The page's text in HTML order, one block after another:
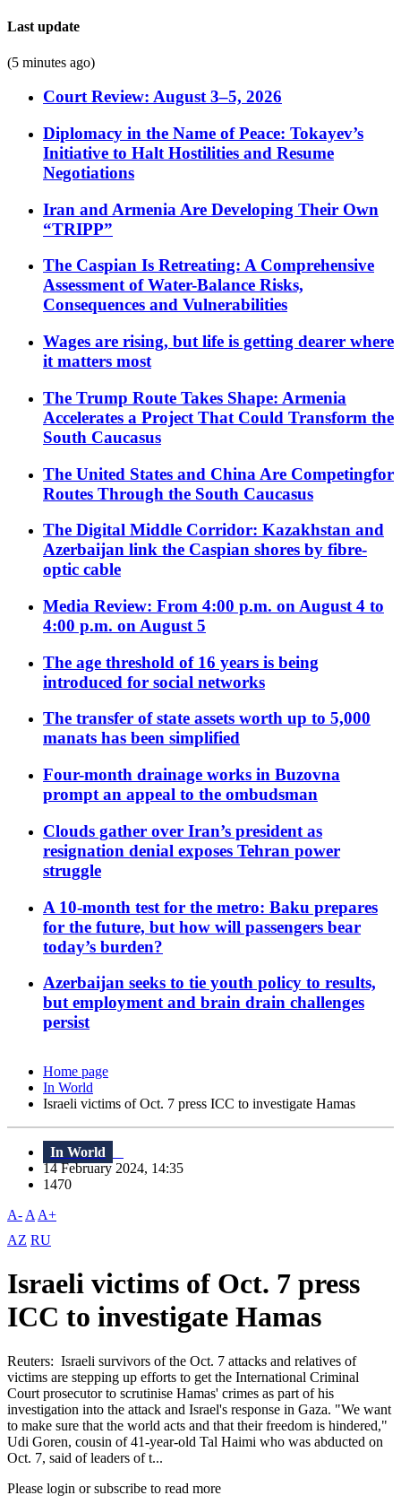
Last update
(5 minutes ago)
Court Review: August 3–5, 2026
Diplomacy in the Name of Peace: Tokayev’s
Initiative to Halt Hostilities and Resume
Negotiations
Iran and Armenia Are Developing Their Own
“TRIPP”
The Caspian Is Retreating: A Comprehensive
Assessment of Water-Balance Risks,
Consequences and Vulnerabilities
Wages are rising, but life is getting dearer where
it matters most
The Trump Route Takes Shape: Armenia
Accelerates a Project That Could Transform the
South Caucasus
The United States and China Are Competingfor
Routes Through the South Caucasus
The Digital Middle Corridor: Kazakhstan and
Azerbaijan link the Caspian shores by fibre-
optic cable
Media Review: From 4:00 p.m. on August 4 to
4:00 p.m. on August 5
The age threshold of 16 years is being
introduced for social networks
The transfer of state assets worth up to 5,000
manats has been simplified
Four-month drainage works in Buzovna
prompt an appeal to the ombudsman
Clouds gather over Iran’s president as
resignation denial exposes Tehran power
struggle
A 10-month test for the metro: Baku prepares
for the future, but how will passengers bear
today’s burden?
Azerbaijan seeks to tie youth policy to results,
but employment and brain drain challenges
persist
Home page
In World
Israeli victims of Oct. 7 press ICC to investigate Hamas
In World
14 February 2024, 14:35
1470
A- A A+
AZ RU
Israeli victims of Oct. 7 press
ICC to investigate Hamas
Reuters: Israeli survivors of the Oct. 7 attacks and relatives of
victims are stepping up efforts to get the International Criminal
Court prosecutor to scrutinise Hamas' crimes as part of his
investigation into the attack and Israel's response in Gaza. "We want
to make sure that the world acts and that their freedom is hindered,"
Udi Goren, cousin of 41-year-old Tal Haimi who was abducted on
Oct. 7, said of leaders of t...
Please login or subscribe to read more